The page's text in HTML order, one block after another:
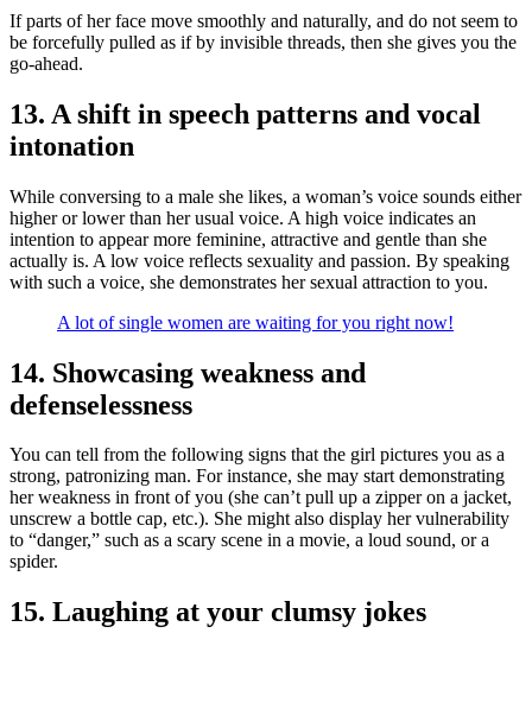
If parts of her face move smoothly and naturally, and do not seem to
be forcefully pulled as if by invisible threads, then she gives you the
go-ahead.
13. A shift in speech patterns and vocal
intonation
While conversing to a male she likes, a woman’s voice sounds either
higher or lower than her usual voice. A high voice indicates an
intention to appear more feminine, attractive and gentle than she
actually is. A low voice reflects sexuality and passion. By speaking
with such a voice, she demonstrates her sexual attraction to you.
A lot of single women are waiting for you right now!
14. Showcasing weakness and
defenselessness
You can tell from the following signs that the girl pictures you as a
strong, patronizing man. For instance, she may start demonstrating
her weakness in front of you (she can’t pull up a zipper on a jacket,
unscrew a bottle cap, etc.). She might also display her vulnerability
to “danger,” such as a scary scene in a movie, a loud sound, or a
spider.
15. Laughing at your clumsy jokes